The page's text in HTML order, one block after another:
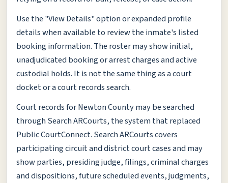
Use the "View Details" option or expanded profile
details when available to review the inmate's listed
booking information. The roster may show initial,
unadjudicated booking or arrest charges and active
custodial holds. It is not the same thing as a court
docket or a court records search.
Court records for Newton County may be searched
through Search ARCourts, the system that replaced
Public CourtConnect. Search ARCourts covers
participating circuit and district court cases and may
show parties, presiding judge, filings, criminal charges
and dispositions, future scheduled events, judgments,